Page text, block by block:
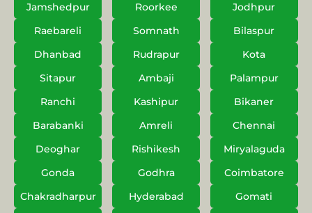
Jamshedpur
Roorkee
Jodhpur
Raebareli
Somnath
Bilaspur
Dhanbad
Rudrapur
Kota
Sitapur
Ambaji
Palampur
Ranchi
Kashipur
Bikaner
Barabanki
Amreli
Chennai
Deoghar
Rishikesh
Miryalaguda
Gonda
Godhra
Coimbatore
Chakradharpur
Hyderabad
Gomati